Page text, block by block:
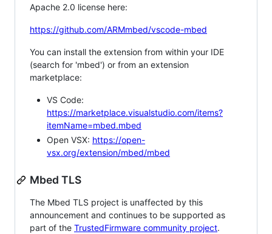
Apache 2.0 license here:
https://github.com/ARMmbed/vscode-mbed
You can install the extension from within your IDE
(search for 'mbed') or from an extension
marketplace:
VS Code:
https://marketplace.visualstudio.com/items?
itemName=mbed.mbed
Open VSX: https://open-
vsx.org/extension/mbed/mbed
Mbed TLS
The Mbed TLS project is unaffected by this
announcement and continues to be supported as
part of the TrustedFirmware community project.